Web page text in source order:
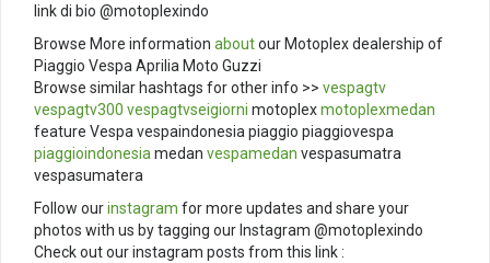
link di bio @motoplexindo
Browse More information aboutour Motoplex dealership of
Piaggio Vespa Aprilia Moto Guzzi
Browse similar hashtags for other info >> vespagtv
vespagtv300 vespagtvseigiorni motoplexmotoplexmedan
feature Vespa vespaindonesia piaggio piaggiovespa
piaggioindonesiamedan vespamedan vespasumatra
vespasumatera
Follow ourinstagram for more updates and share your
photos with us by tagging our Instagram @motoplexindo
Check out our instagram posts from this link :